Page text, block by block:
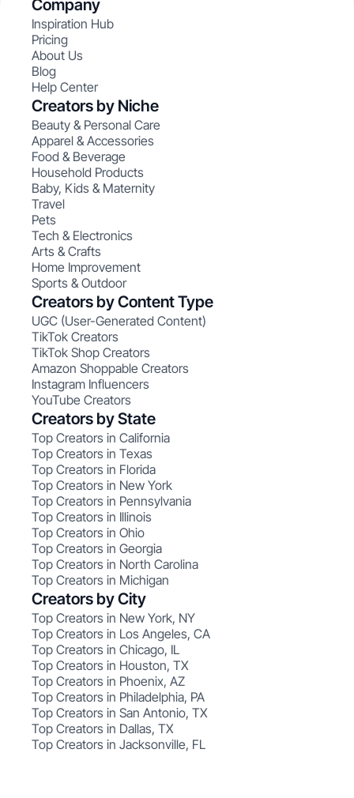
Company
Inspiration Hub
Pricing
About Us
Blog
Help Center
Creators by Niche
Beauty & Personal Care
Apparel & Accessories
Food & Beverage
Household Products
Baby, Kids & Maternity
Travel
Pets
Tech & Electronics
Arts & Crafts
Home Improvement
Sports & Outdoor
Creators by Content Type
UGC (User-Generated Content)
TikTok Creators
TikTok Shop Creators
Amazon Shoppable Creators
Instagram Influencers
YouTube Creators
Creators by State
Top Creators in California
Top Creators in Texas
Top Creators in Florida
Top Creators in New York
Top Creators in Pennsylvania
Top Creators in Illinois
Top Creators in Ohio
Top Creators in Georgia
Top Creators in North Carolina
Top Creators in Michigan
Creators by City
Top Creators in New York, NY
Top Creators in Los Angeles, CA
Top Creators in Chicago, IL
Top Creators in Houston, TX
Top Creators in Phoenix, AZ
Top Creators in Philadelphia, PA
Top Creators in San Antonio, TX
Top Creators in Dallas, TX
Top Creators in Jacksonville, FL